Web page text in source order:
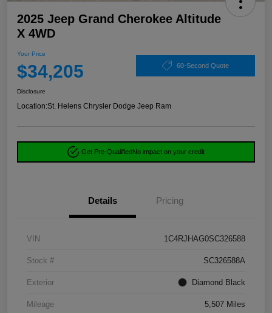
2025 Jeep Grand Cherokee Altitude
X 4WD
Your Price
$34,205 60-Second Quote
Disclosure
Location:St. Helens Chrysler Dodge Jeep Ram
Get Pre-QualifiedNo impact on your credit
Details Pricing
VIN 1C4RJHAG0SC326588
Stock # SC326588A
Exterior Diamond Black
Mileage 5,507 Miles